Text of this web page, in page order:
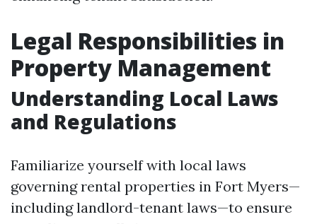
Legal Responsibilities in
Property Management
Understanding Local Laws
and Regulations
Familiarize yourself with local laws
governing rental properties in Fort Myers—
including landlord-tenant laws—to ensure